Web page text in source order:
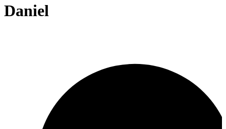
Daniel